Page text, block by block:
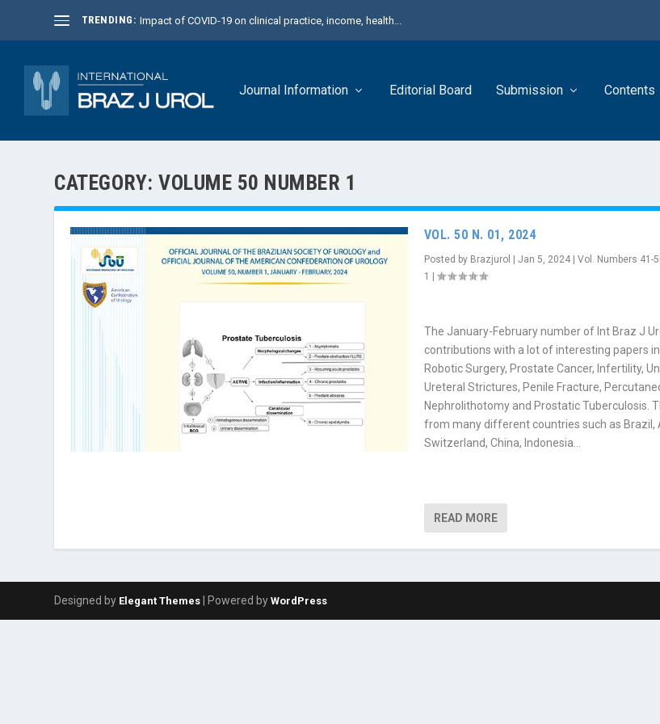
TRENDING: Impact of COVID-19 on clinical practice, income, health...
Journal Information Editorial Board Submission Contents
CATEGORY:VOLUME 50 NUMBER 1
VOL. 50 N. 01, 2024
Posted by Brazjurol Jan 5, 2024| Vol. Numbers 41-
1
The January-February number of Int Braz J
contributions with a lot of interesting papers
Robotic Surgery, Prostate Cancer, Infertility,
Ureteral Strictures, Penile Fracture,
Nephrolithotomy and Prostatic Tuberculosis.
from many different countries such as Brazil,
Switzerland, China, Indonesia…
READ MORE
Designed by Elegant Themes | Powered byWordPress